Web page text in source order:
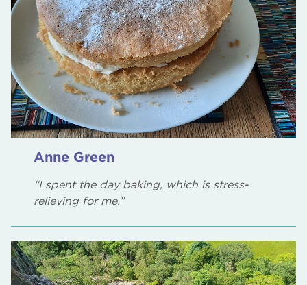
Anne Green
“I spent the day baking, which is stress-
relieving for me.”